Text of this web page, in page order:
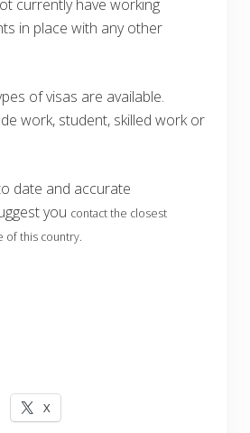
currently have working
in place with any other
of visas are available.
work, student, skilled work or
date and accurate
you contact the closest
of this country.
X